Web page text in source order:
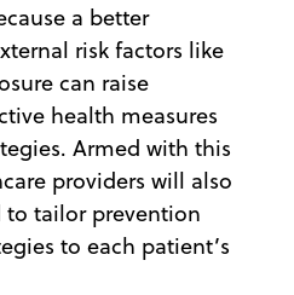
a better
risk factors like
can raise
health measures
Armed with this
providers will also
tailor prevention
to each patient’s